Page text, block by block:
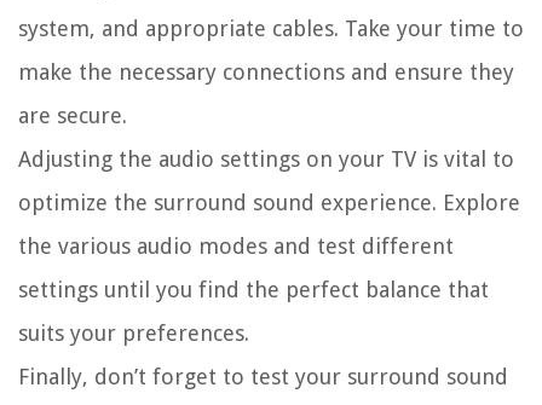
system, and appropriate cables. Take your time to
make the necessary connections and ensure they
are secure.
Adjusting the audio settings on your TV is vital to
optimize the surround sound experience. Explore
the various audio modes and test different
settings until you find the perfect balance that
suits your preferences.
Finally, don’t forget to test your surround sound